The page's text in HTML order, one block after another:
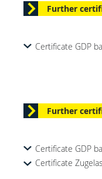
Further
Certificate GDP
Further
Certificate GDP
Certificate